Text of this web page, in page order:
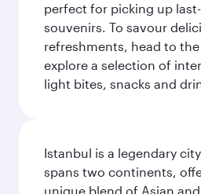
perfect for picking up
souvenirs. To savour
refreshments, head to
explore a selection of
light bites, snacks and
Istanbul is a legendary
spans two continents,
unique blend of Asian